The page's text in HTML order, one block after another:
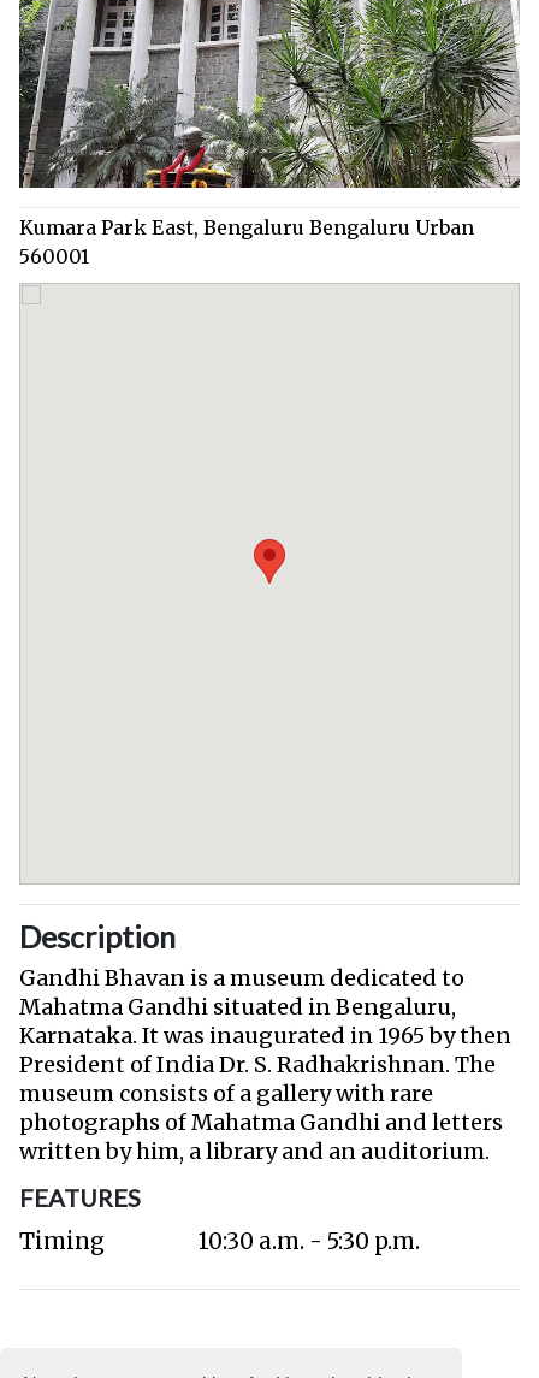
Kumara Park East, Bengaluru Bengaluru Urban
560001
Description
Gandhi Bhavan is a museum dedicated to
Mahatma Gandhi situated in Bengaluru,
Karnataka. It was inaugurated in 1965 by then
President of India Dr. S. Radhakrishnan. The
museum consists of a gallery with rare
photographs of Mahatma Gandhi and letters
written by him, a library and an auditorium.
FEATURES
Timing 10:30 a.m. - 5:30 p.m.